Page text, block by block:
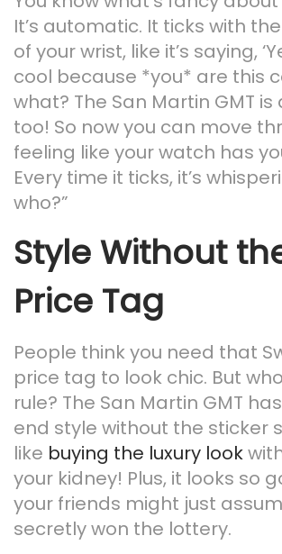
It’s automatic. It ticks with
of your wrist, like it’s saying,
cool because *you* are this
what? The San Martin GMT
too! So now you can move
feeling like your watch has
Every time it ticks, it’s
who?”
Style Without
Price Tag
People think you need that
price tag to look chic. But
rule? The San Martin GMT
end style without the sticker
like buying the luxury look
your kidney! Plus, it looks so
your friends might just
secretly won the lottery.